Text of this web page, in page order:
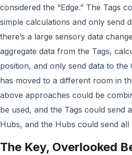
considered the “Edge.” The Tags
simple calculations and only send
there’s a large sensory data
aggregate data from the Tags,
position, and only send data to the
has moved to a different room in
above approaches could be
be used, and the Tags could send
Hubs, and the Hubs could send
The Key, Overlooked